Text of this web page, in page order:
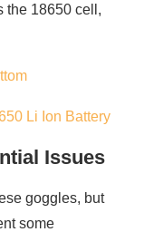
the 18650 cell,
Issues
goggles, but
some